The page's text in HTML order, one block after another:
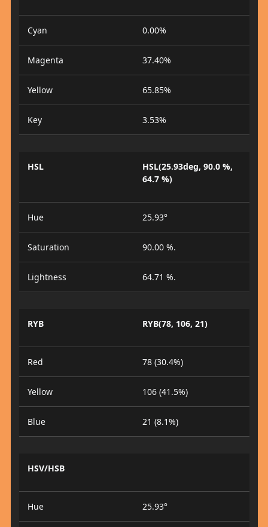
Cyan 0.00%
Magenta 37.40%
Yellow 65.85%
Key 3.53%
HSL
HSL(25.93deg, 90.0 %,
64.7 %)
Hue 25.93°
Saturation 90.00 %.
Lightness 64.71 %.
RYB RYB(78, 106, 21)
Red 78 (30.4%)
Yellow 106 (41.5%)
Blue 21 (8.1%)
HSV/HSB
Hue 25.93°